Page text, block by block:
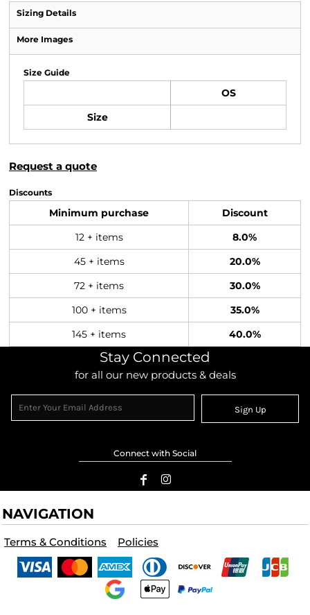
Sizing Details
More Images
Size Guide
OS
Size
Request a quote
Discounts
Minimum purchase Discount
12 + items 8.0%
45 + items 20.0%
72 + items 30.0%
100 + items 35.0%
145 + items 40.0%
Stay Connected
for all our new products & deals
Sign Up
Connect with Social
NAVIGATION
Terms & Conditions Policies